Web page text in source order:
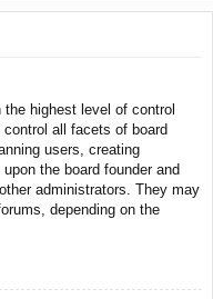
highest level of control
all facets of board
users, creating
the board founder and
administrators. They may
depending on the